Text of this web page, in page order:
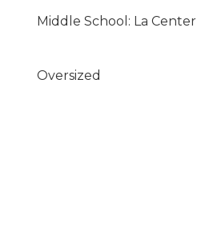
Middle School: La Center
Oversized